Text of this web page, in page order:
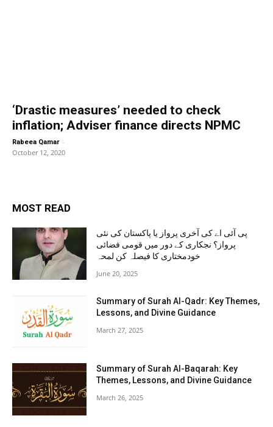
‘Drastic measures’ needed to check
inflation; Adviser finance directs NPMC
Rabeea Qamar -
October 12, 2020
MOST READ
پی آئی اے کی آخری پرواز یا پاکستان کی نئی
پرواز؟ نجکاری کے دور میں قومی فضائی
خودمختاری کا فیصلہ کن لمحہ
June 20, 2025
Summary of Surah Al-Qadr: Key Themes,
Lessons, and Divine Guidance
March 27, 2025
Summary of Surah Al-Baqarah: Key
Themes, Lessons, and Divine Guidance
March 26, 2025